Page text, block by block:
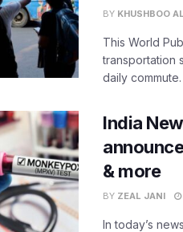
BY KHUSHBOO
This World
transportation
daily
India
& more
BY ZEAL JANI
In today’s